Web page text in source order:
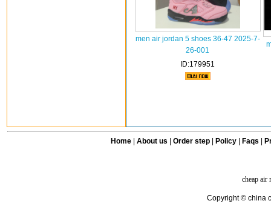
men air jordan 5 shoes 36-47 2025-7-
26-001
ID:179951
Home| About us Order step Policy| Faqs
cheap air
Copyright © china